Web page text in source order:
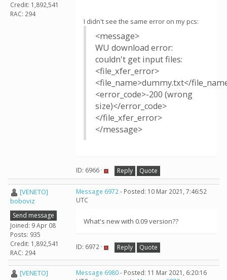
Credit: 1,892,541
RAC: 294
I didn't see the same error on my pcs:
<message>
WU download error:
couldn't get input files:
<file_xfer_error>
<file_name>dummy.txt</
<error_code>-200 (wrong
size)</error_code>
</file_xfer_error>
</message>
ID: 6966 · Reply Quote
[VENETO]
boboviz
Send message
Joined: 9 Apr 08
Posts: 935
Credit: 1,892,541
RAC: 294
Message 6972- Posted: 10 Mar 2021, 7:46:52
UTC
What's new with 0.09 version??
ID: 6972 · Reply Quote
[VENETO]
Message 6980- Posted: 11 Mar 2021, 6:20:16